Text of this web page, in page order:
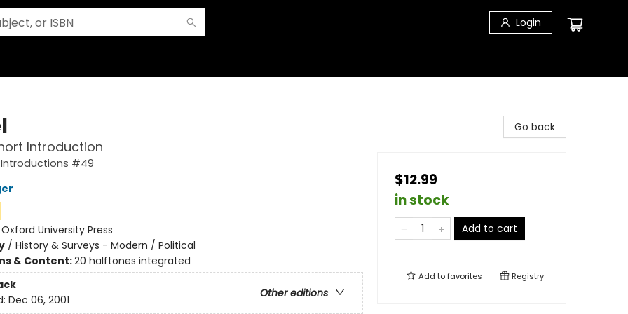
Login
Introduction
Introductions #49
Oxford University Press
/ History & Surveys - Modern / Political
& Content:20 halftones integrated
Other editions
Dec 06, 2001
Go back
$12.99
in stock
Add to cart
Add tofavorites Registry